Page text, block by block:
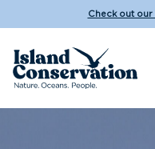
Check out our